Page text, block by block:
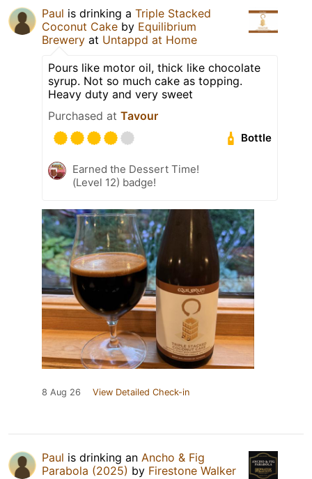
Paul is drinking a Triple Stacked
Coconut Cake by Equilibrium
Brewery at Untappd at Home
Pours like motor oil, thick like chocolate
syrup. Not so much cake as topping.
Heavy duty and very sweet
Purchased at Tavour
Bottle
Earned the Dessert Time!
(Level 12) badge!
8 Aug 26 View Detailed Check-in
Paul is drinking an Ancho & Fig
Parabola (2025) by Firestone Walker